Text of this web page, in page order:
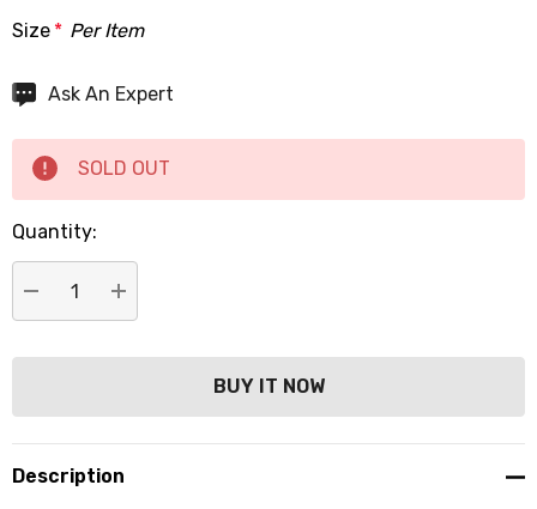
Size * Per Item
Hurry
stock:
Ask An Expert
SOLD OUT
Quantity:
DECREASE QUANTITY:
INCREASE QUANTITY:
Description